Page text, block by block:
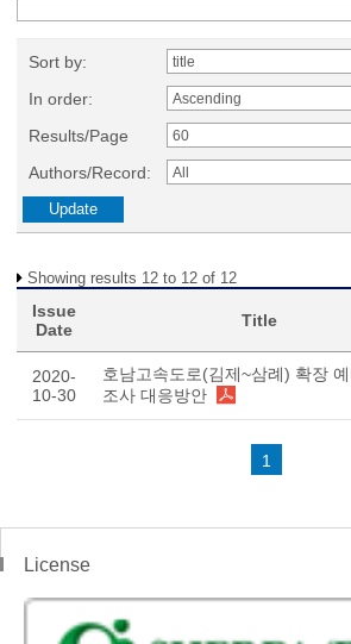
Sort by:
In order:
Results/Page
Authors/Record:
Showing results 12 to 12 of 12
Issue
Date
Title
2020-
10-30
호남고속도로(김제~삼례) 확장
조사 대응방안
1
License